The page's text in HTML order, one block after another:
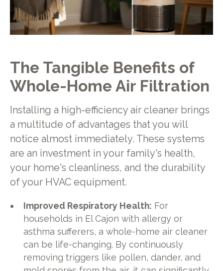
The Tangible Benefits of
Whole-Home Air Filtration
Installing a high-efficiency air cleaner brings
a multitude of advantages that you will
notice almost immediately. These systems
are an investment in your family's health,
your home's cleanliness, and the durability
of your HVAC equipment.
Improved Respiratory Health: For
households in El Cajon with allergy or
asthma sufferers, a whole-home air cleaner
can be life-changing. By continuously
removing triggers like pollen, dander, and